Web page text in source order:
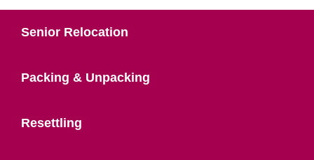
Senior Relocation
Packing & Unpacking
Resettling